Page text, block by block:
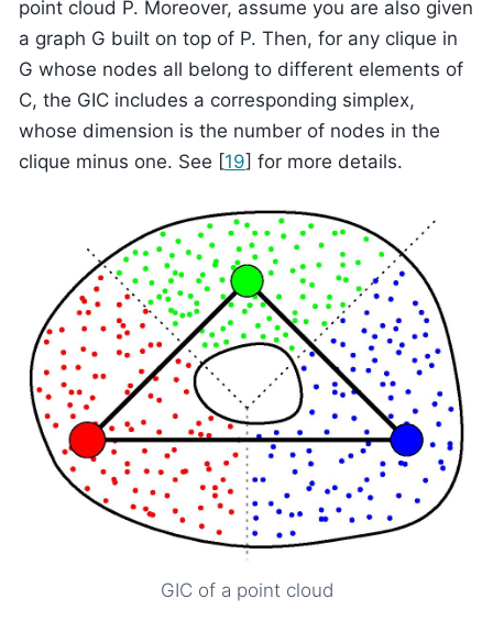
point cloud P. Moreover, assume you are also given
a graph G built on top of P. Then, for any clique in
G whose nodes all belong to different elements of
C, the GIC includes a corresponding simplex,
whose dimension is the number of nodes in the
clique minus one. See [19] for more details.
GIC of a point cloud